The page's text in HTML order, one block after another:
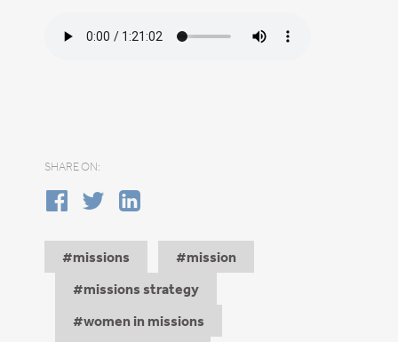
SHARE ON:
missions
mission
missions strategy
women in missions